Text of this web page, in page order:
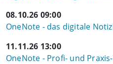
08.10.26 09:00
OneNote - das digitale
11.11.26 13:00
OneNote - Profi- und